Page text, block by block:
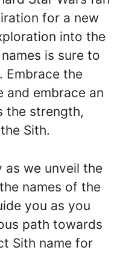
for a new
into the
is sure to
Embrace the
and embrace an
the strength,
Sith.
as we unveil the
names of the
you as you
path towards
Sith name for